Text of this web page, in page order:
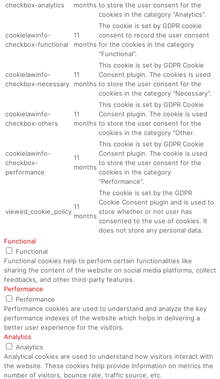
checkbox-analytics
months to store the user consent for the
cookies in the category "Analytics".
cookielawinfo-
checkbox-functional
11
months
The cookie is set by GDPR cookie
consent to record the user consent
for the cookies in the category
"Functional".
cookielawinfo-
checkbox-necessary
11
months
This cookie is set by GDPR Cookie
Consent plugin. The cookies is used
to store the user consent for the
cookies in the category "Necessary".
cookielawinfo-
checkbox-others
11
months
This cookie is set by GDPR Cookie
Consent plugin. The cookie is used
to store the user consent for the
cookies in the category "Other.
cookielawinfo-
checkbox-
performance
11
months
This cookie is set by GDPR Cookie
Consent plugin. The cookie is used
to store the user consent for the
cookies in the category
"Performance".
viewed_cookie_policy
11
months
The cookie is set by the GDPR
Cookie Consent plugin and is used to
store whether or not user has
consented to the use of cookies. It
does not store any personal data.
Functional
Functional
Functional cookies help to perform certain functionalities like
sharing the content of the website on social media platforms, collect
feedbacks, and other third-party features.
Performance
Performance
Performance cookies are used to understand and analyze the key
performance indexes of the website which helps in delivering a
better user experience for the visitors.
Analytics
Analytics
Analytical cookies are used to understand how visitors interact with
the website. These cookies help provide information on metrics the
number of visitors, bounce rate, traffic source, etc.